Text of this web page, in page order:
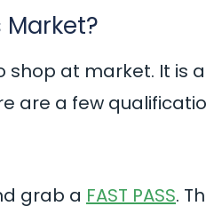
shop at market. It is
are a few
grab a FAST PASS.